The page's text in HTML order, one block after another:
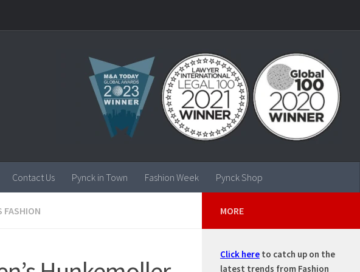
Contact Us Pynck in Town Fashion Week Pynck Shop
FASHION MORE
Click here to catch up on the
latest trends from Fashion